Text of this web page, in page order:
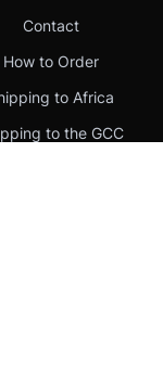
Contact
How to Order
to Africa
to the GCC